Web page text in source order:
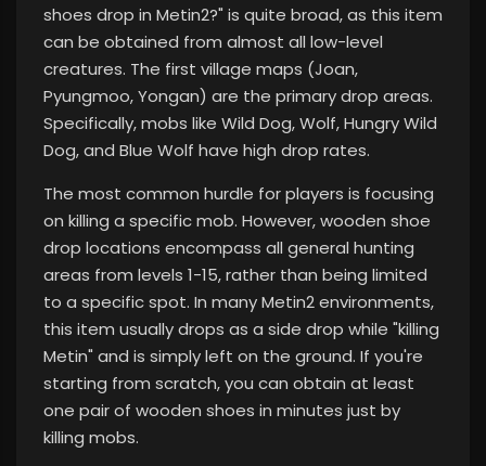
shoes drop in Metin2?" is quite broad, as this item
can be obtained from almost all low-level
creatures. The first village maps (Joan,
Pyungmoo, Yongan) are the primary drop areas.
Specifically, mobs like Wild Dog, Wolf, Hungry Wild
Dog, and Blue Wolf have high drop rates.
The most common hurdle for players is focusing
on killing a specific mob. However, wooden shoe
drop locations encompass all general hunting
areas from levels 1-15, rather than being limited
to a specific spot. In many Metin2 environments,
this item usually drops as a side drop while "killing
Metin" and is simply left on the ground. If you're
starting from scratch, you can obtain at least
one pair of wooden shoes in minutes just by
killing mobs.